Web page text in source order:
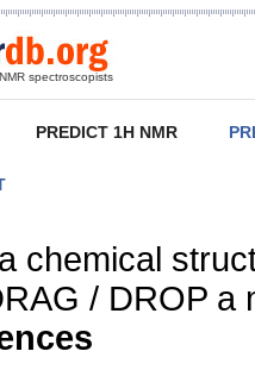
spectroscopists
PREDICT 1H NMR
Predict
chemical
/ DROP a